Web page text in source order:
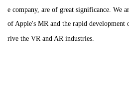
e company, are of great significance. We
of Apple's MR and the rapid
rive the VR and AR industries.